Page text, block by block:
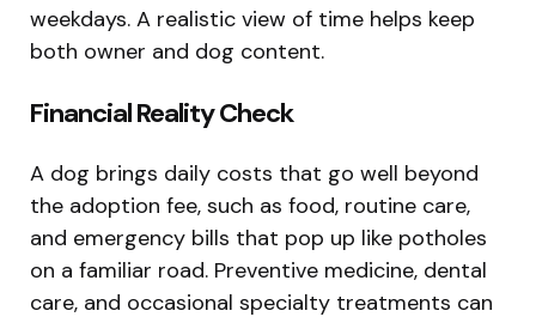
weekdays. A realistic view of time helps keep
both owner and dog content.
Financial Reality Check
A dog brings daily costs that go well beyond
the adoption fee, such as food, routine care,
and emergency bills that pop up like potholes
on a familiar road. Preventive medicine, dental
care, and occasional specialty treatments can